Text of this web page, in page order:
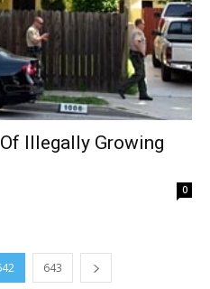
Illegally Growing
0
643